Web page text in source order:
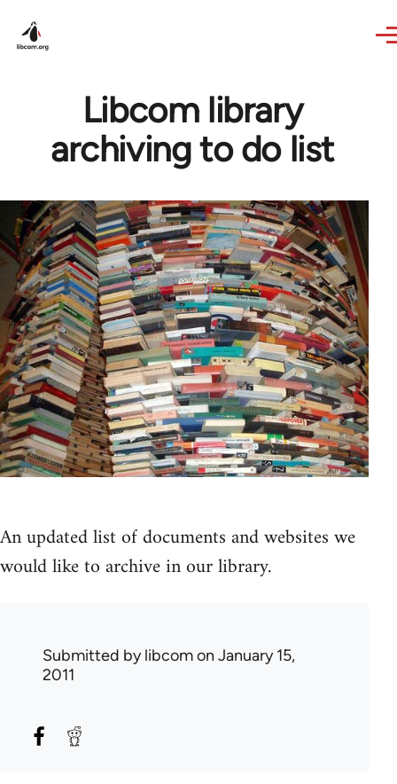
Libcom library
archiving to do list
An updated list of documents and websites we
would like to archive in our library.
Submitted bylibcomon January 15,
2011